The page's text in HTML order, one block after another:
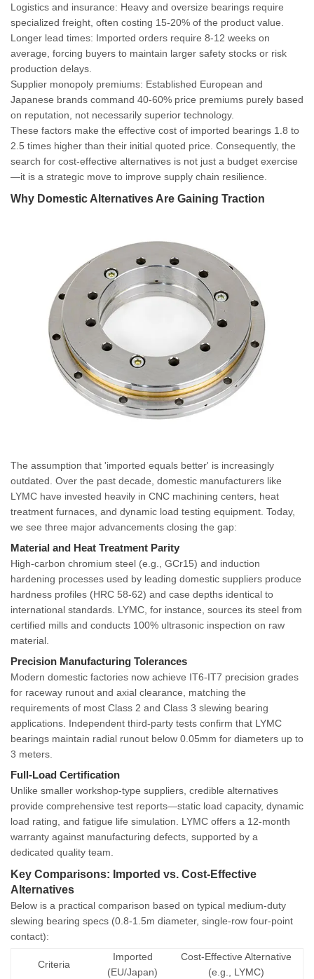
Logistics and insurance: Heavy and oversize bearings require
specialized freight, often costing 15-20% of the product value.
Longer lead times: Imported orders require 8-12 weeks on
average, forcing buyers to maintain larger safety stocks or risk
production delays.
Supplier monopoly premiums: Established European and
Japanese brands command 40-60% price premiums purely based
on reputation, not necessarily superior technology.
These factors make the effective cost of imported bearings 1.8 to
2.5 times higher than their initial quoted price. Consequently, the
search for cost-effective alternatives is not just a budget exercise
—it is a strategic move to improve supply chain resilience.
Why Domestic Alternatives Are Gaining Traction
The assumption that 'imported equals better' is increasingly
outdated. Over the past decade, domestic manufacturers like
LYMC have invested heavily in CNC machining centers, heat
treatment furnaces, and dynamic load testing equipment. Today,
we see three major advancements closing the gap:
Material and Heat Treatment Parity
High-carbon chromium steel (e.g., GCr15) and induction
hardening processes used by leading domestic suppliers produce
hardness profiles (HRC 58-62) and case depths identical to
international standards. LYMC, for instance, sources its steel from
certified mills and conducts 100% ultrasonic inspection on raw
material.
Precision Manufacturing Tolerances
Modern domestic factories now achieve IT6-IT7 precision grades
for raceway runout and axial clearance, matching the
requirements of most Class 2 and Class 3 slewing bearing
applications. Independent third-party tests confirm that LYMC
bearings maintain radial runout below 0.05mm for diameters up to
3 meters.
Full-Load Certification
Unlike smaller workshop-type suppliers, credible alternatives
provide comprehensive test reports—static load capacity, dynamic
load rating, and fatigue life simulation. LYMC offers a 12-month
warranty against manufacturing defects, supported by a
dedicated quality team.
Key Comparisons: Imported vs. Cost-Effective
Alternatives
Below is a practical comparison based on typical medium-duty
slewing bearing specs (0.8-1.5m diameter, single-row four-point
contact):
Criteria
Imported
(EU/Japan)
Cost-Effective Alternative
(e.g., LYMC)